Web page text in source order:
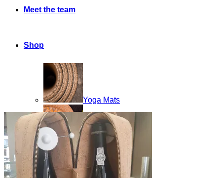
Meet the team
Shop
Yoga Mats
Home Products